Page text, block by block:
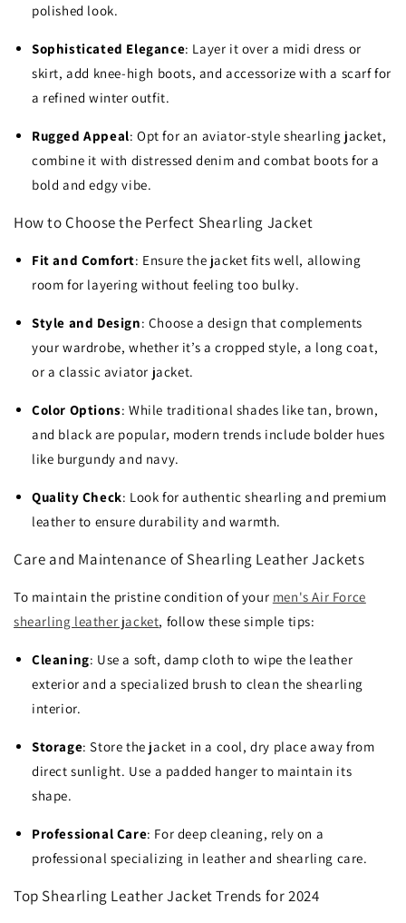
polished look.
Sophisticated Elegance: Layer it over a midi dress or
skirt, add knee-high boots, and accessorize with a scarf for
a refined winter outfit.
Rugged Appeal: Opt for an aviator-style shearling jacket,
combine it with distressed denim and combat boots for a
bold and edgy vibe.
How to Choose the Perfect Shearling Jacket
Fit and Comfort: Ensure the jacket fits well, allowing
room for layering without feeling too bulky.
Style and Design: Choose a design that complements
your wardrobe, whether it’s a cropped style, a long coat,
or a classic aviator jacket.
Color Options: While traditional shades like tan, brown,
and black are popular, modern trends include bolder hues
like burgundy and navy.
Quality Check: Look for authentic shearling and premium
leather to ensure durability and warmth.
Care and Maintenance of Shearling Leather Jackets
To maintain the pristine condition of your men's Air Force
shearling leather jacket, follow these simple tips:
Cleaning: Use a soft, damp cloth to wipe the leather
exterior and a specialized brush to clean the shearling
interior.
Storage: Store the jacket in a cool, dry place away from
direct sunlight. Use a padded hanger to maintain its
shape.
Professional Care: For deep cleaning, rely on a
professional specializing in leather and shearling care.
Top Shearling Leather Jacket Trends for 2024